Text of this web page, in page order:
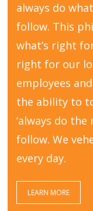
always do
follow. This
what’s right
right for our
employees
the ability to
‘always do
follow. We
every day.
LEARN MORE